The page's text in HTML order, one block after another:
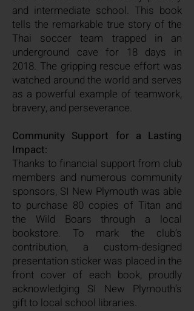
and intermediate school. This book
tells the remarkable true story of the
Thai soccer team trapped in an
underground cave for 18 days in
2018. The gripping rescue effort was
watched around the world and serves
as a powerful example of teamwork,
bravery, and perseverance.
Community Support for a Lasting
Impact:
Thanks to financial support from club
members and numerous community
sponsors, SI New Plymouth was able
to purchase 80 copies of Titan and
the Wild Boars through a local
bookstore. To mark the club’s
contribution, a custom-designed
presentation sticker was placed in the
front cover of each book, proudly
acknowledging SI New Plymouth’s
gift to local school libraries.